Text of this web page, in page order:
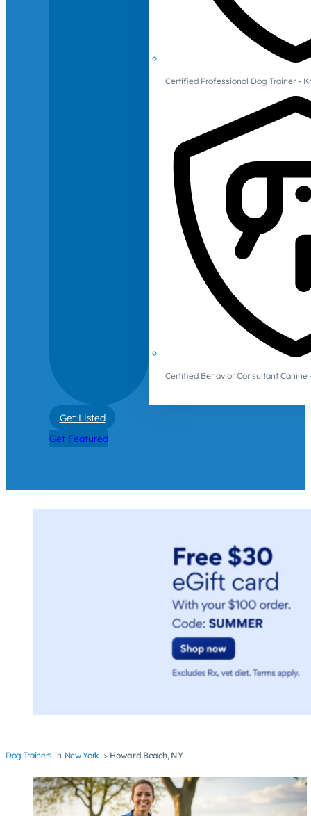
Certified Professional Dog Trainer -
Certified Behavior Consultant Canine
Get Listed
Get Featured
Dog Trainers New York Howard Beach, NY